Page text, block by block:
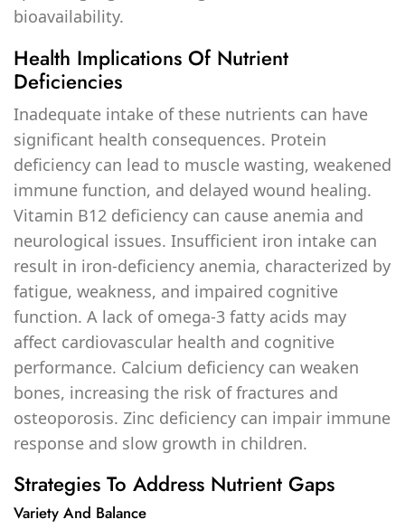
bioavailability.
Health Implications Of Nutrient
Deficiencies
Inadequate intake of these nutrients can have
significant health consequences. Protein
deficiency can lead to muscle wasting, weakened
immune function, and delayed wound healing.
Vitamin B12 deficiency can cause anemia and
neurological issues. Insufficient iron intake can
result in iron-deficiency anemia, characterized by
fatigue, weakness, and impaired cognitive
function. A lack of omega-3 fatty acids may
affect cardiovascular health and cognitive
performance. Calcium deficiency can weaken
bones, increasing the risk of fractures and
osteoporosis. Zinc deficiency can impair immune
response and slow growth in children.
Strategies To Address Nutrient Gaps
Variety And Balance